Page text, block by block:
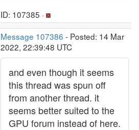
ID: 107385 ·
Message 107386 - Posted: 14 Mar
2022, 22:39:48 UTC
and even though it seems
this thread was spun off
from another thread. it
seems better suited to the
GPU forum instead of here.